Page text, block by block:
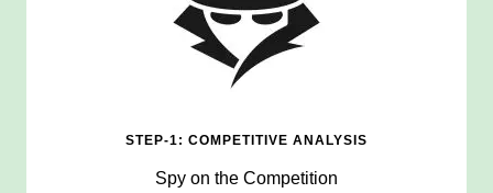
STEP-1: COMPETITIVE ANALYSIS
Spy on the Competition